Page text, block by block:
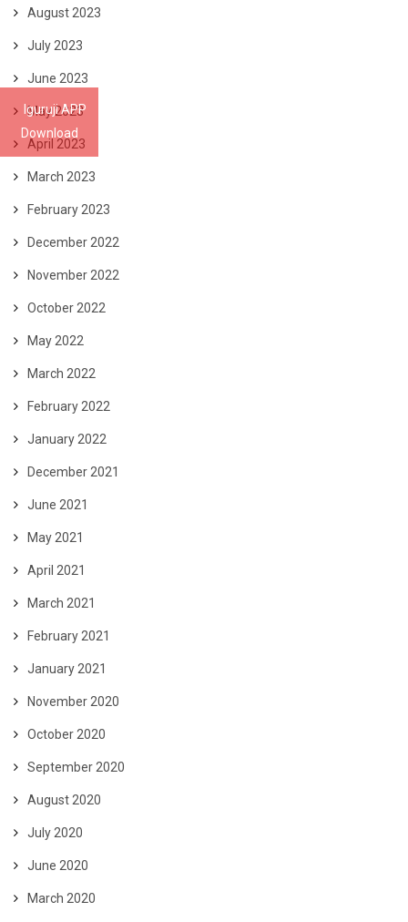
Iguruji APP
Download
August 2023
July 2023
June 2023
May 2023
April 2023
March 2023
February 2023
December 2022
November 2022
October 2022
May 2022
March 2022
February 2022
January 2022
December 2021
June 2021
May 2021
April 2021
March 2021
February 2021
January 2021
November 2020
October 2020
September 2020
August 2020
July 2020
June 2020
March 2020